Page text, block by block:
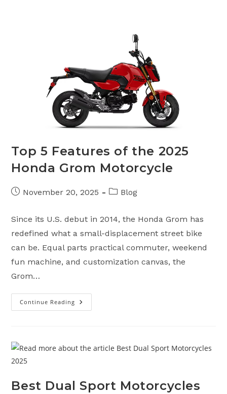
Top 5 Features of the 2025
Honda Grom Motorcycle
PostNovember 20, 2025
PostBlog
Since its U.S. debut in 2014, the Honda Grom has
redefined what a small-displacement street bike
can be. Equal parts practical commuter, weekend
fun machine, and customization canvas, the
Grom…
Continue Reading Top
5
Honda
Grom
Best Dual Sport Motorcycles